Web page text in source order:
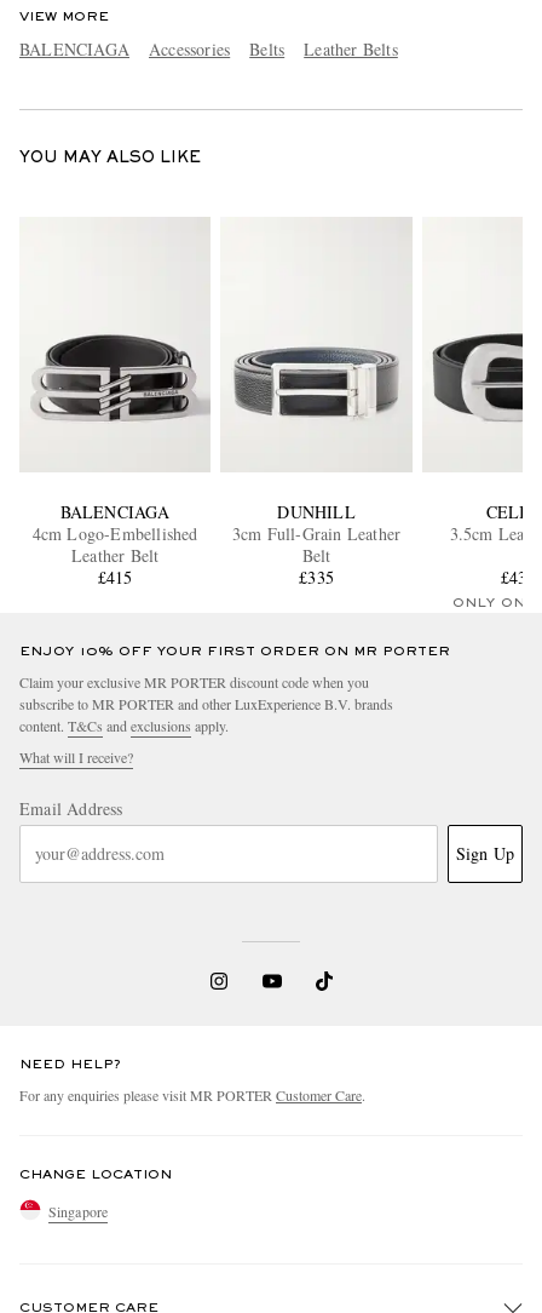
VIEW MORE
BALENCIAGA Accessories Belts Leather Belts
YOU MAY ALSO LIKE
BALENCIAGA
4cm Logo-Embellished
Leather Belt
£415
DUNHILL
3cm Full-Grain Leather
Belt
£335
3.5cm
£432
ONLY ONE
ENJOY 10% OFF YOUR FIRST ORDER ON MR PORTER
Claim your exclusive MR PORTER discount code when you
subscribe to MR PORTER and other LuxExperience B.V. brands
content. T&Cs and exclusions apply.
What will I receive?
Email Address
Sign Up
NEED HELP?
For any enquiries please visit MR PORTER Customer Care.
CHANGE LOCATION
Singapore
CUSTOMER CARE